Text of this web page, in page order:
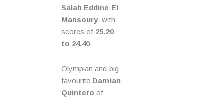
Salah Eddine El
Mansoury, with
scores of 25.20
to 24.40.
Olympian and big
favourite Damian
Quintero of